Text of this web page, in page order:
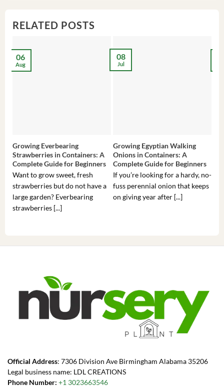
RELATED POSTS
Growing Everbearing
Strawberries in Containers: A
Complete Guide for Beginners
Want to grow sweet, fresh
strawberries but do not have a
large garden? Everbearing
strawberries [...]
06
Aug
Growing Egyptian Walking
Onions in Containers: A
Complete Guide for Beginners
If you’re looking for a hardy, no-
fuss perennial onion that keeps
on giving year after [...]
08
Jul
Official Address: 7306 Division Ave Birmingham Alabama 35206
Legal business name: LDL CREATIONS
Phone Number: +1 3023663546